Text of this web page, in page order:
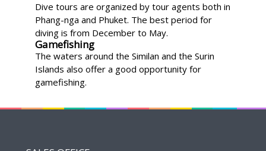
Dive tours are organized by tour agents both in
Phang-nga and Phuket. The best period for
diving is from December to May.
Gamefishing
The waters around the Similan and the Surin
Islands also offer a good opportunity for
gamefishing.